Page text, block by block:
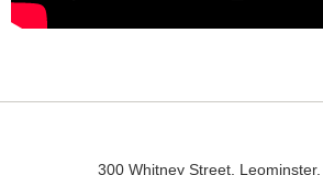
300 Whitney Street,